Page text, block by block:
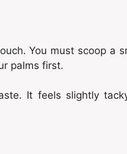
You must scoop a
palms first.
It feels slightly